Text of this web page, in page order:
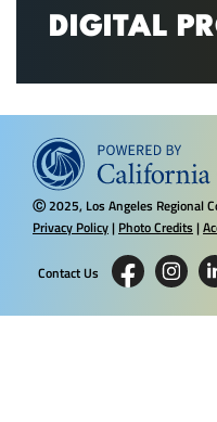
DIGITAL
Ⓒ2025, Los Angeles Regional
Privacy Policy| Photo Credits |
Contact Us